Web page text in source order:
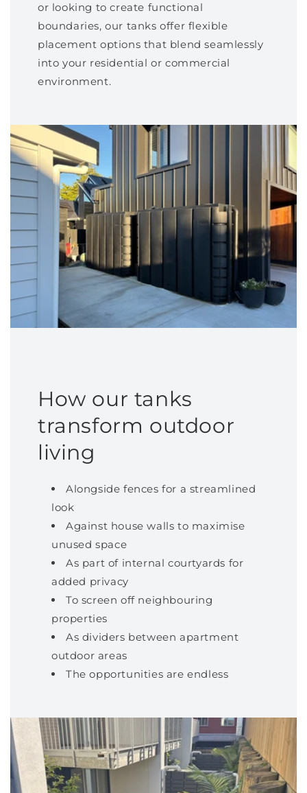
or looking to create functional
boundaries, our tanks offer flexible
placement options that blend seamlessly
into your residential or commercial
environment.
How our tanks
transform outdoor
living
Alongside fences for a streamlined
look
Against house walls to maximise
unused space
As part of internal courtyards for
added privacy
To screen off neighbouring
properties
As dividers between apartment
outdoor areas
The opportunities are endless